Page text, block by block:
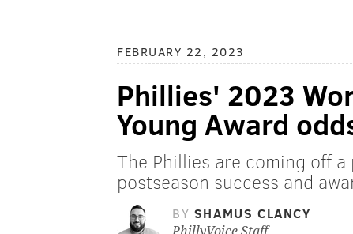
FEBRUARY 22, 2023
Phillies' 2023
Young Award
The Phillies are coming off
postseason success and
BY SHAMUS CLANCY